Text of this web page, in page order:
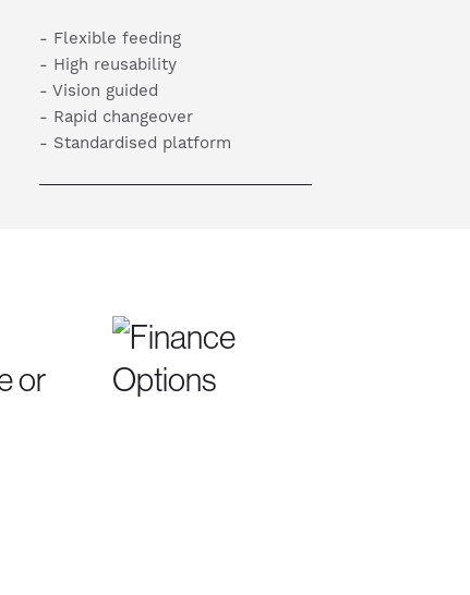
- Flexible feeding
- High reusability
- Vision guided
- Rapid changeover
- Standardised platform
or